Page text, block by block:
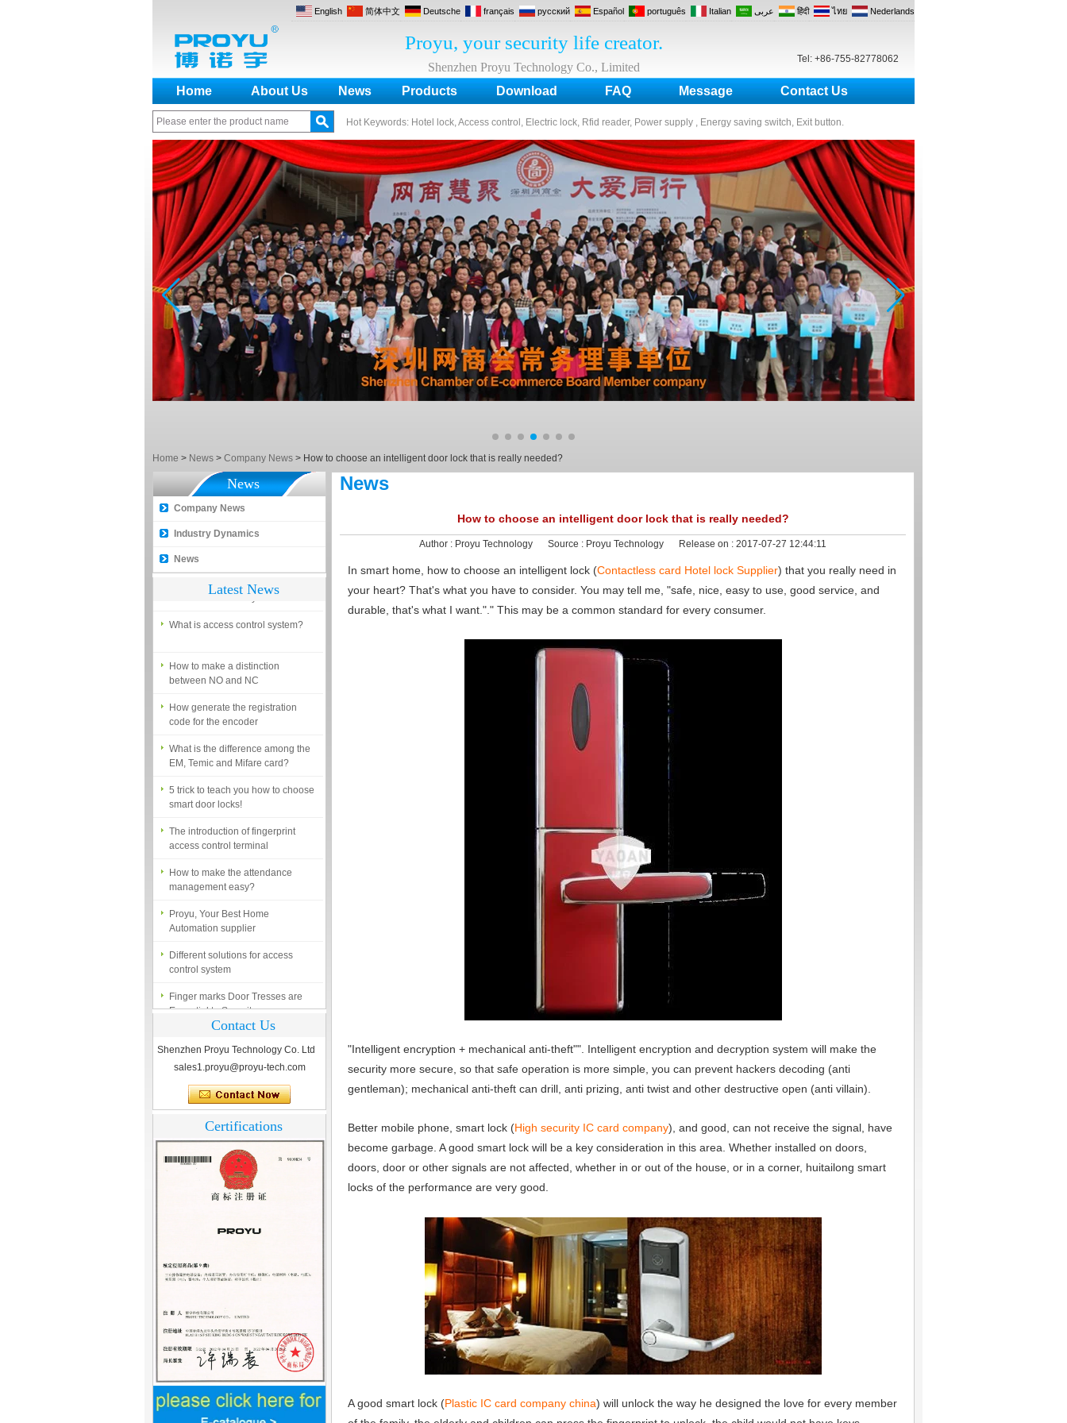
Tel: +86-755-82778062
English 简体中文 Deutsche français русский Español português Italian عربى हिंदी ไทย Nederlands
Home About Us News Products Download FAQ Message Contact Us
Proyu, your security life creator.
Shenzhen Proyu Technology Co., Limited
Hot Keywords: Hotel lock, Access control, Electric lock, Rfid reader, Power supply , Energy saving switch, Exit button.
Home > News > Company News > How to choose an intelligent door lock that is really needed?
News
Company News
Industry Dynamics
News
Latest News
How to make a distinction
between NO and NC
How generate the registration
code for the encoder
What is the difference among the
EM, Temic and Mifare card?
5 trick to teach you how to choose
The introduction of fingerprint
management easy?
Proyu, Your Best Home
Different solutions for access
control system
Essential to Security
between NO and NC
code for the encoder
EM, Temic and Mifare card?
smart door locks!
access control terminal
management easy?
Automation supplier
control system
Essential to Security
What is access control system?
Contact Us
Shenzhen Proyu Technology Co. Ltd
sales1.proyu@proyu-tech.com
Certifications
3.5inch Digital
Peephole Door
Viewer With Photo
News
How to choose an intelligent door lock that is really needed?
Author : Proyu Technology Source : Proyu Technology Release on : 2017-07-27 12:44:11
In smart home, how to choose an intelligent lock (Contactless card Hotel lock Supplier) that you really need in
your heart? That's what you have to consider. You may tell me, "safe, nice, easy to use, good service, and
durable, that's what I want."." This may be a common standard for every consumer.
"Intelligent encryption + mechanical anti-theft"". Intelligent encryption and decryption system will make the
security more secure, so that safe operation is more simple, you can prevent hackers decoding (anti
gentleman); mechanical anti-theft can drill, anti prizing, anti twist and other destructive open (anti villain).
Better mobile phone, smart lock (High security IC card company), and good, can not receive the signal, have
become garbage. A good smart lock will be a key consideration in this area. Whether installed on doors,
doors, door or other signals are not affected, whether in or out of the house, or in a corner, huitailong smart
locks of the performance are very good.
A good smart lock (Plastic IC card company china) will unlock the way he designed the love for every member